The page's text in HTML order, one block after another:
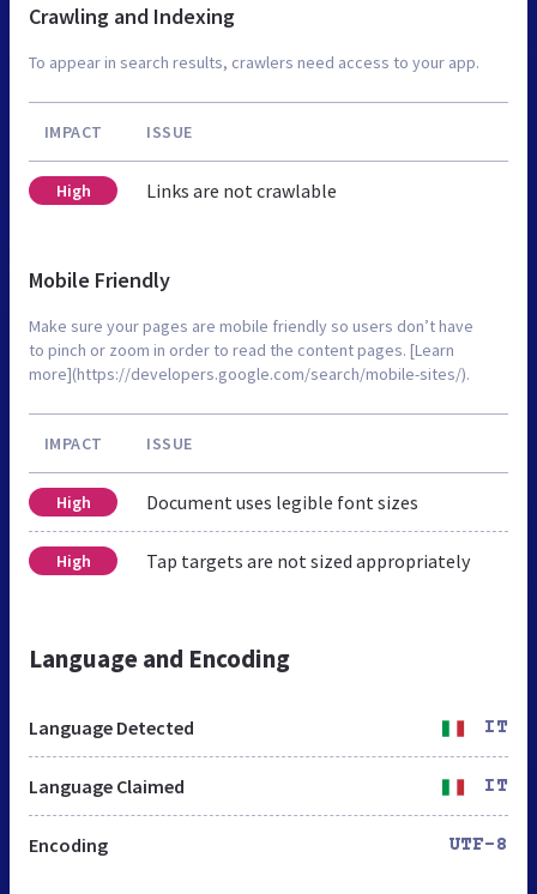
Crawling and Indexing
To appear in search results, crawlers need access to your app.
IMPACT ISSUE
High Links are not crawlable
Mobile Friendly
Make sure your pages are mobile friendly so users don’t have
to pinch or zoom in order to read the content pages. [Learn
more](https://developers.google.com/search/mobile-sites/).
IMPACT ISSUE
High Document uses legible font sizes
High Tap targets are not sized appropriately
Language and Encoding
Language Detected IT
Language Claimed IT
Encoding UTF-8